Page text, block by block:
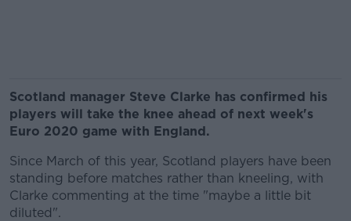
Scotland manager Steve Clarke has confirmed his
players will take the knee ahead of next week's
Euro 2020 game with England.
Since March of this year, Scotland players have been
standing before matches rather than kneeling, with
Clarke commenting at the time "maybe a little bit
diluted".